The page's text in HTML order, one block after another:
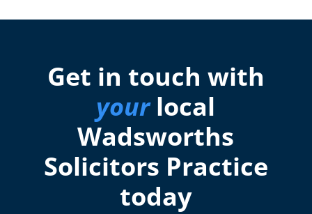
Get in touch with
yourlocal
Wadsworths
Solicitors Practice
today